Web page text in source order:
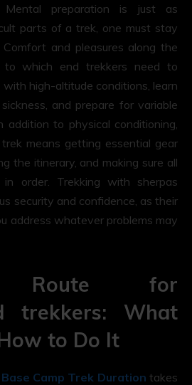
Mental preparation is just as
parts of a trek, one must stay
and pleasures along the
which end trekkers need to
high-altitude conditions, learn
and prepare for variable
addition to physical conditioning,
means getting essential gear
the itinerary, and making sure all
order. Trekking with sherpas
security and confidence, as their
address whatever problems may
Route for
trekkers: What
to Do It
Camp Trek Duration takes